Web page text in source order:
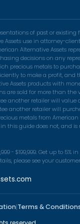
of past or
Assets use in attorney-
Alternative Assets
decisions on any
precious metals to
to make a profit,
Assets products with
are sold for more than
another retailer will
another retailer will
metals from
this guide does not, and
$199,999. Get up to 5%
please see your
|Terms &